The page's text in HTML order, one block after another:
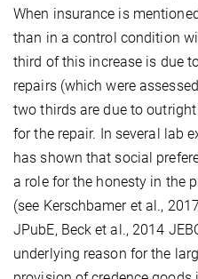
When insurance is
than in a control condition
third of this increase is due
repairs (which were
two thirds are due to
for the repair. In several lab
has shown that social
a role for the honesty in the
(see Kerschbamer et al.,
JPubE, Beck et al., 2014
underlying reason for the